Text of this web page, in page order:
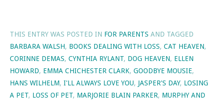
THIS ENTRY WAS POSTED IN FOR PARENTS AND TAGGED
BARBARA WALSH, BOOKS DEALING WITH LOSS, CAT HEAVEN,
CORINNE DEMAS, CYNTHIA RYLANT, DOG HEAVEN, ELLEN
HOWARD, EMMA CHICHESTER CLARK, GOODBYE MOUSIE,
HANS WILHELM, I'LL ALWAYS LOVE YOU, JASPER'S DAY, LOSING
A PET, LOSS OF PET, MARJORIE BLAIN PARKER, MURPHY AND